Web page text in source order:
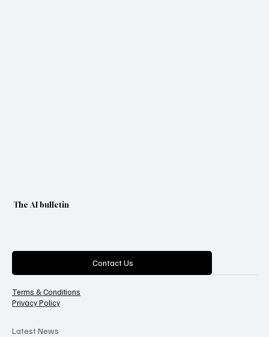
The AI bulletin
Latest News
Contact Us
Terms & Conditions
Privacy Policy